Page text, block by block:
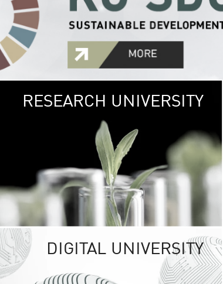
GREEN
The Kasetsart
sprawls
out over 1,400
vibrant green
URBAN
URBAN FARM
RESEARCH UNIVERSITY
UNIVERSITY
RESPONSIBILITY
DIGITAL UNIVERSITY